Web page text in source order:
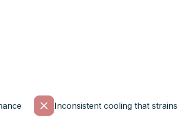
Inconsistent cooling that